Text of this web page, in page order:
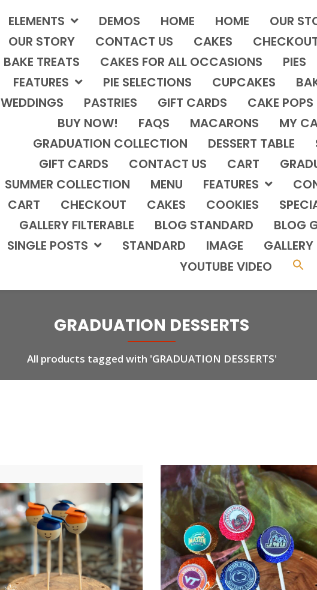
ELEMENTS DEMOS HOME HOME OUR
OUR STORY
CONTACT US CAKES
BAKE TREATS
CAKES FOR ALL OCCASIONS PIES
FEATURES
PIE SELECTIONS CUPCAKES
WEDDINGS
PASTRIES GIFT CARDS CAKE POPS
BUY NOW!
FAQS MACARONS MY
GRADUATION COLLECTION
DESSERT TABLE
GIFT CARDS
CONTACT US CART
SUMMER COLLECTION
MENU FEATURES
CART
CHECKOUT CAKES COOKIES
GALLERY FILTERABLE
BLOG STANDARD BLOG
SINGLE POSTS
STANDARD IMAGE GALLERY
YOUTUBE VIDEO
GRADUATION DESSERTS
All products tagged with 'GRADUATION DESSERTS'